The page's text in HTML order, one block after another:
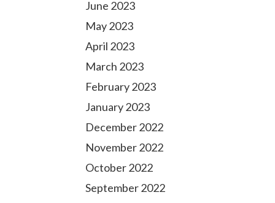
June 2023
May 2023
April 2023
March 2023
February 2023
January 2023
December 2022
November 2022
October 2022
September 2022